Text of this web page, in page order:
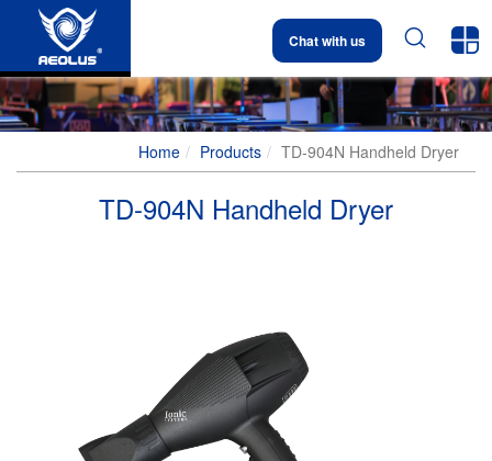
Chat with us  
Home Products TD-904N Handheld Dryer
TD-904N Handheld Dryer